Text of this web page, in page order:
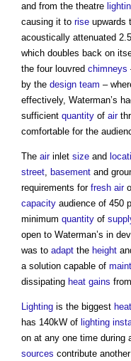
and from the theatre
causing it to rise upwards
acoustically attenuated
which doubles back on
the four louvred chimneys
by the design team –
effectively, Waterman’s
sufficient quantity of air
comfortable for the
The airinlet size and
street, basement and
requirements for fresh air
capacity audience of 450
minimum quantity of
open to Waterman’s in
was to adapt the height
a solution capable of
dissipating heat gains
Lighting is the biggest
has 140kW of lighting
on at any one time during
sources contribute